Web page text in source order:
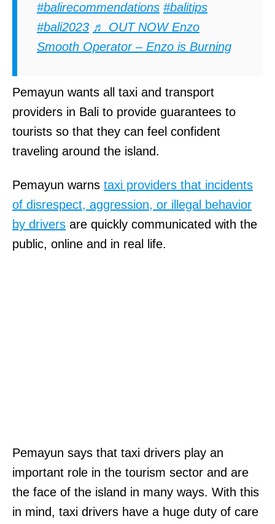
#balirecommendations #balitips
#bali2023 ♬ OUT NOW Enzo
Smooth Operator – Enzo is Burning
Pemayun wants all taxi and transport
providers in Bali to provide guarantees to
tourists so that they can feel confident
traveling around the island.
Pemayun warns taxi providers that incidents
of disrespect, aggression, or illegal behavior
by drivers are quickly communicated with the
public, online and in real life.
Pemayun says that taxi drivers play an
important role in the tourism sector and are
the face of the island in many ways. With this
in mind, taxi drivers have a huge duty of care